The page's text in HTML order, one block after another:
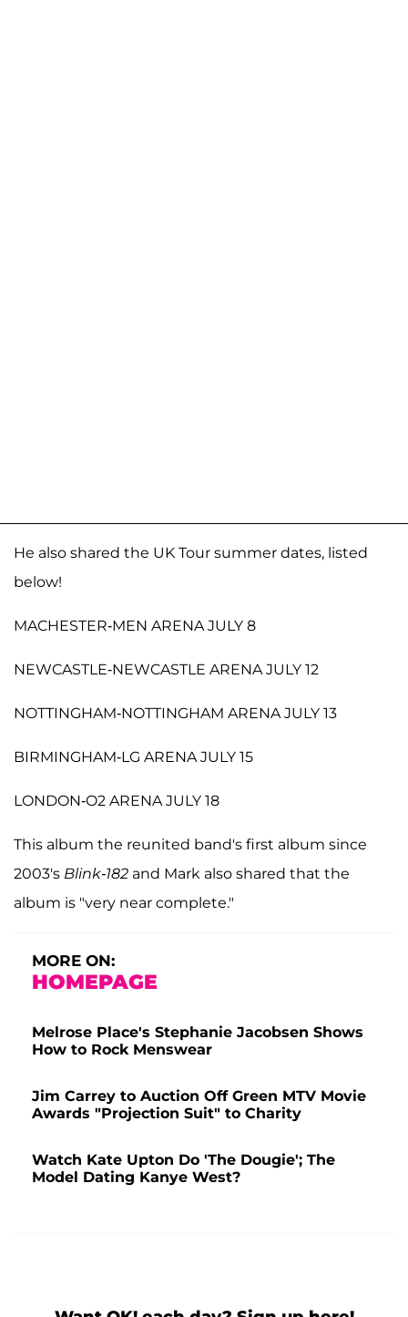
He also shared the UK Tour summer dates, listed
below!
MACHESTER-MEN ARENA JULY 8
NEWCASTLE-NEWCASTLE ARENA JULY 12
NOTTINGHAM-NOTTINGHAM ARENA JULY 13
BIRMINGHAM-LG ARENA JULY 15
LONDON-O2 ARENA JULY 18
This album the reunited band's first album since
2003's Blink-182 and Mark also shared that the
album is "very near complete."
MORE ON:
HOMEPAGE
Melrose Place's Stephanie Jacobsen Shows
How to Rock Menswear
Jim Carrey to Auction Off Green MTV Movie
Awards "Projection Suit" to Charity
Watch Kate Upton Do 'The Dougie'; The
Model Dating Kanye West?